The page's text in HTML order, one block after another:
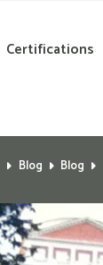
Certifications
Blog Blog